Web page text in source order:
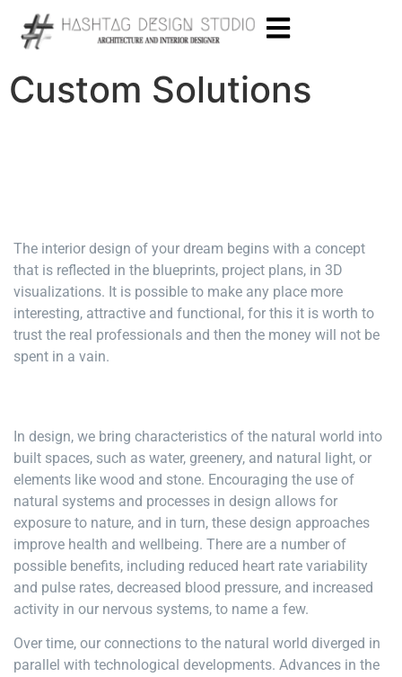
Custom Solutions
The interior design of your dream begins with a concept
that is reflected in the blueprints, project plans, in 3D
visualizations. It is possible to make any place more
interesting, attractive and functional, for this it is worth to
trust the real professionals and then the money will not be
spent in a vain.
In design, we bring characteristics of the natural world into
built spaces, such as water, greenery, and natural light, or
elements like wood and stone. Encouraging the use of
natural systems and processes in design allows for
exposure to nature, and in turn, these design approaches
improve health and wellbeing. There are a number of
possible benefits, including reduced heart rate variability
and pulse rates, decreased blood pressure, and increased
activity in our nervous systems, to name a few.
Over time, our connections to the natural world diverged in
parallel with technological developments. Advances in the